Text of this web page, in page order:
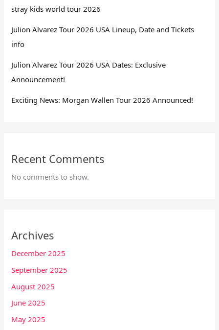
stray kids world tour 2026
Julion Alvarez Tour 2026 USA Lineup, Date and Tickets
info
Julion Alvarez Tour 2026 USA Dates: Exclusive
Announcement!
Exciting News: Morgan Wallen Tour 2026 Announced!
Recent Comments
No comments to show.
Archives
December 2025
September 2025
August 2025
June 2025
May 2025